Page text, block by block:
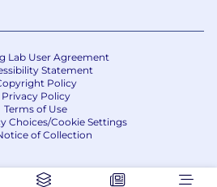
Lab User Agreement
Statement
Policy
Privacy Policy
Terms of Use
Choices/Cookie Settings
of Collection